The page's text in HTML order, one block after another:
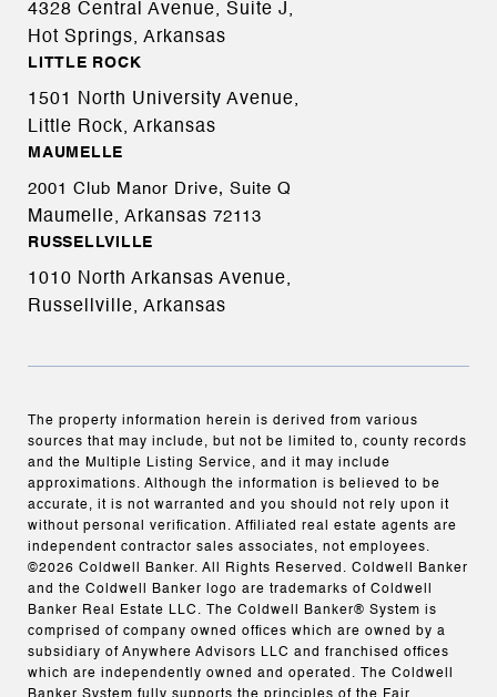
4328 Central Avenue, Suite J,
Hot Springs, Arkansas
LITTLE ROCK
1501 North University Avenue,
Little Rock, Arkansas
MAUMELLE
2001 Club Manor Drive, Suite Q
Maumelle, Arkansas 72113
RUSSELLVILLE
1010 North Arkansas Avenue,
Russellville, Arkansas
The property information herein is derived from various
sources that may include, but not be limited to, county records
and the Multiple Listing Service, and it may include
approximations. Although the information is believed to be
accurate, it is not warranted and you should not rely upon it
without personal verification. Affiliated real estate agents are
independent contractor sales associates, not employees.
©2026 Coldwell Banker. All Rights Reserved. Coldwell Banker
and the Coldwell Banker logo are trademarks of Coldwell
Banker Real Estate LLC. The Coldwell Banker® System is
comprised of company owned offices which are owned by a
subsidiary of Anywhere Advisors LLC and franchised offices
which are independently owned and operated. The Coldwell